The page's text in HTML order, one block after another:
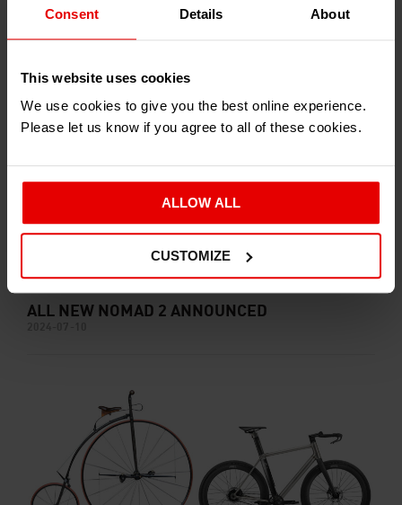
Consent Details About
This website uses cookies
We use cookies to give you the best online experience.
Please let us know if you agree to all of these cookies.
ALLOW ALL
CUSTOMIZE
ARIEL ANNOUNCE E-NOMAD CONCEPT
ALL NEW NOMAD 2 ANNOUNCED